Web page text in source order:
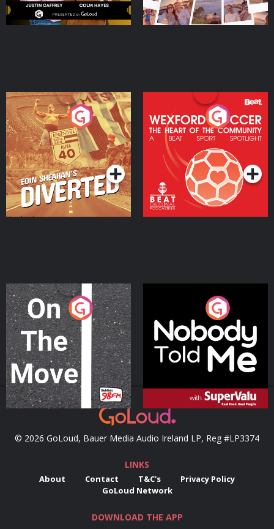
Eoin Sheahan's Diverted
Podcast Series
Wexford Soccer: The
Heart Of The
Community
Podcast Series
On The Move
Podcast Series
Nobody Told Me
Podcast Series
© 2026 GoLoud, Bauer Media Audio Ireland LP, Reg #LP3374
LINKS
About Contact T&C's
Privacy Policy
GoLoud Network
DOWNLOAD THE APP